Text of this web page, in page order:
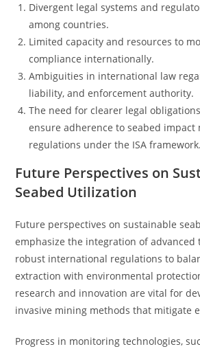
Divergent legal systems and
among countries.
Limited capacity and resources to
compliance internationally.
Ambiguities in international law
liability, and enforcement authority.
The need for clearer legal
ensure adherence to seabed impact
regulations under the ISA framework.
Future Perspectives on
Seabed Utilization
Future perspectives on sustainable
emphasize the integration of advanced
robust international regulations to
extraction with environmental
research and innovation are vital for
invasive mining methods that mitigate
Progress in monitoring technologies,